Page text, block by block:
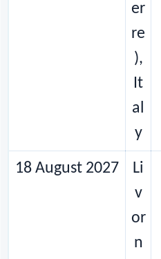
er
re
),
It
al
y
18 August 2027
Li
v
or
n